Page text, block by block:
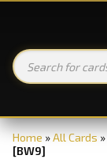
Home »All Cards »
[BW9]